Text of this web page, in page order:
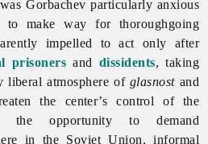
Gorbachev particularly anxious
make way for thoroughgoing
impelled to act only after
prisoners and dissidents, taking
liberal atmosphere of glasnostand
the center’s control of the
the opportunity to demand
in the Soviet Union, informal